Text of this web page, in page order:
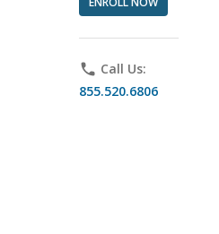
phone Call Us:
855.520.6806